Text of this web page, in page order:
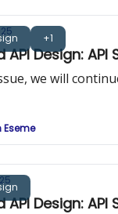
+1
API Design:
we will
API Design: API